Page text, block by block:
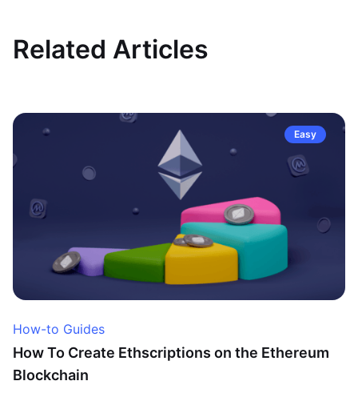
Related Articles
Easy
How-to Guides
How To Create Ethscriptions on the Ethereum
Blockchain